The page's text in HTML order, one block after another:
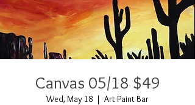
Canvas 05/18 $49
Wed, May 18
  |
Art Paint Bar